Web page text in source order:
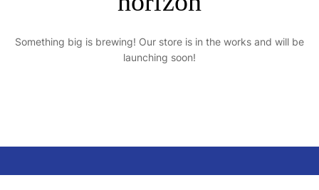
Something big is brewing! Our store is in the works and will be
launching soon!